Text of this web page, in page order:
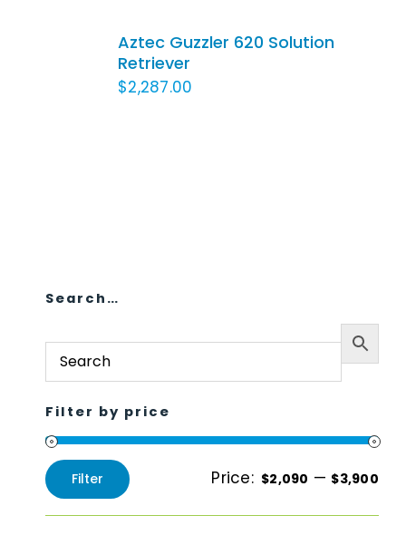
Aztec Guzzler 620 Solution
Retriever
$2,287.00
Search…
Filter by price
Min
price
Max
price
Filter Price: $2,090 — $3,900